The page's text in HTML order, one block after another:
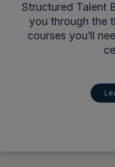
Structured Talent
you through the
courses you’ll